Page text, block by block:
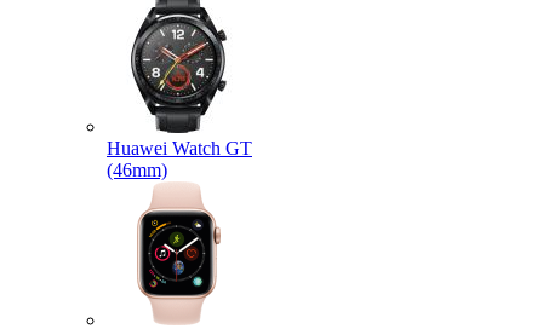
Huawei Watch GT
(46mm)